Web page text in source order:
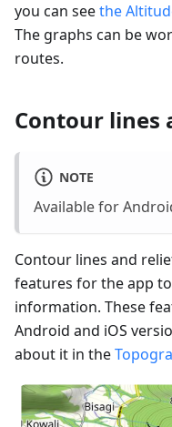
you can seethe
The graphs can be
routes.
Contour lines
NOTE
Available for
Contour lines and
features for the app
information. These
Android and iOS
about it in the